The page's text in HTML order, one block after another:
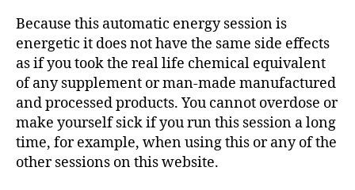
Because this automatic energy session is
energetic it does not have the same side effects
as if you took the real life chemical equivalent
of any supplement or man-made manufactured
and processed products. You cannot overdose or
make yourself sick if you run this session a long
time, for example, when using this or any of the
other sessions on this website.